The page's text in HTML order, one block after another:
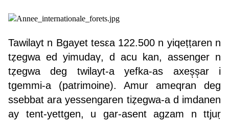
Tawilayt n Bgayet tesεa 122.500 n yiqeṭṭaren n
tẓegwa ed yimudaγ, d acu kan, assenger n
tẓegwa deg twilayt-a yefka-as axeṣ̣ṣ̣ar i
tgemmi-a (patrimoine). Amur ameqran deg
ssebbat ara yessengaren tiẓegwa-a d imdanen
ay tent-yettgen, u gar-asent agzam n ttjuṛ